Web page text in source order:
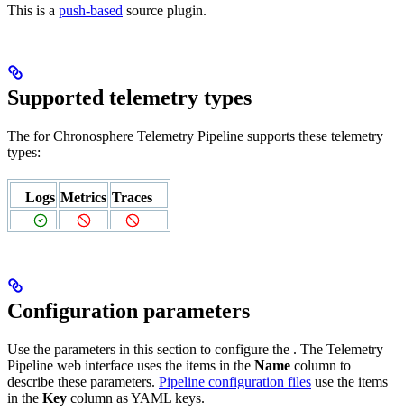
This is a push-based source plugin.
Supported telemetry types
The for Chronosphere Telemetry Pipeline supports these telemetry
types:
Logs Metrics Traces
Configuration parameters
Use the parameters in this section to configure the . The Telemetry
Pipeline web interface uses the items in the Name column to
describe these parameters. Pipeline configuration files use the items
in the Key column as YAML keys.